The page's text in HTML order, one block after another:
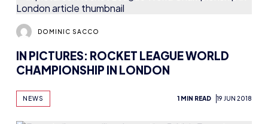
DOMINIC SACCO
IN PICTURES: ROCKET LEAGUE WORLD
CHAMPIONSHIP IN LONDON
NEWS 1 MIN READ 19 JUN 2018